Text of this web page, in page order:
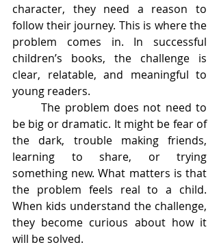
character, they need a reason to
follow their journey. This is where the
problem comes in. In successful
children’s books, the challenge is
clear, relatable, and meaningful to
young readers.
	The problem does not need to
be big or dramatic. It might be fear of
the dark, trouble making friends,
learning to share, or trying
something new. What matters is that
the problem feels real to a child.
When kids understand the challenge,
they become curious about how it
will be solved.